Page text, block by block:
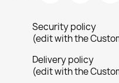
Security policy
(edit with the
Delivery policy
(edit with the